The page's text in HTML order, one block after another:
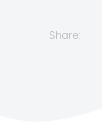
Share: